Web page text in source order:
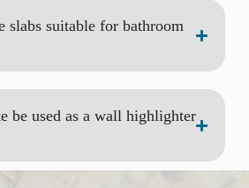
slabs suitable for bathroom
be used as a wall highlighter